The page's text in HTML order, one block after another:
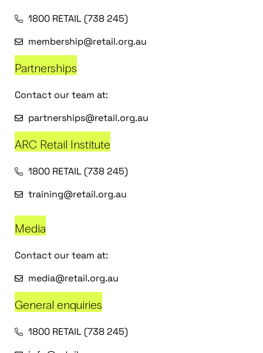
1800 RETAIL (738 245)
membership@retail.org.au
Partnerships
Contact our team at:
partnerships@retail.org.au
ARC Retail Institute
1800 RETAIL (738 245)
training@retail.org.au
Media
Contact our team at:
media@retail.org.au
General enquiries
1800 RETAIL (738 245)